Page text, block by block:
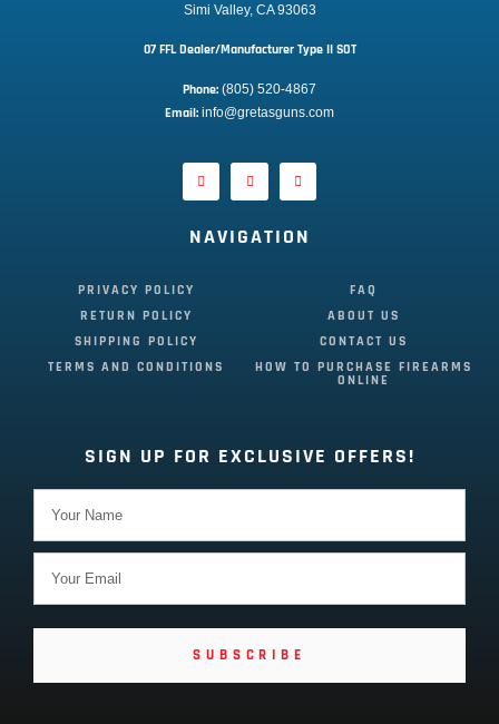
Simi Valley, CA 93063
07 FFL Dealer/Manufacturer Type II SOT
Phone: (805) 520-4867
Email: info@gretasguns.com
NAVIGATION
PRIVACY POLICY
RETURN POLICY
SHIPPING POLICY
TERMS AND CONDITIONS
FAQ
ABOUT US
CONTACT US
HOW TO PURCHASE FIREARMS
ONLINE
SIGN UP FOR EXCLUSIVE OFFERS!
SUBSCRIBE